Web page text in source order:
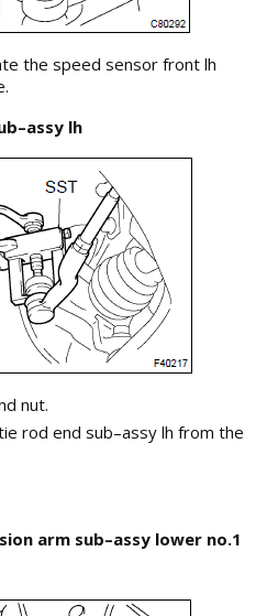
the speed sensor front lh
lh
nut.
rod end sub–assy lh from the
arm sub–assy lower no.1